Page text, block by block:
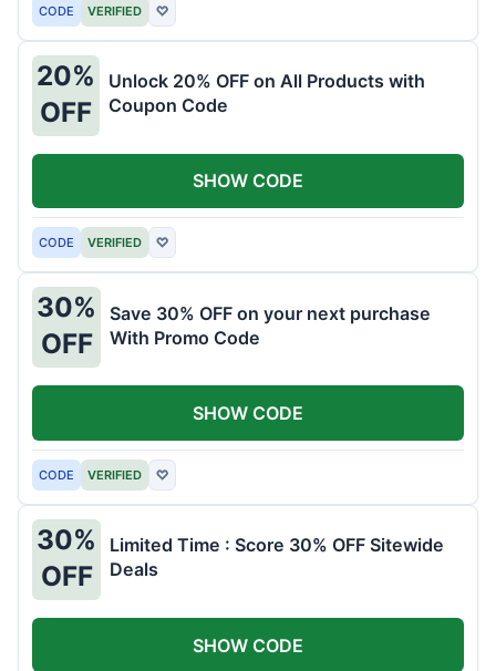
CODE VERIFIED ♡
20%
OFF
Unlock 20% OFF on All Products with
Coupon Code
CODE VERIFIED ♡
SHOW CODE
30%
OFF
Save 30% OFF on your next purchase
With Promo Code
CODE VERIFIED ♡
SHOW CODE
30%
OFF
Limited Time : Score 30% OFF Sitewide
Deals
SHOW CODE